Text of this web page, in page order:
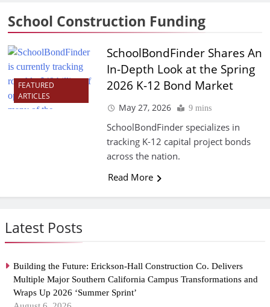
Latest Posts
Building the Future: Erickson-Hall Construction Co. Delivers
Multiple Major Southern California Campus Transformations and
Wraps Up 2026 ‘Summer Sprint’
School Construction Funding
FEATURED
ARTICLES
SchoolBondFinder Shares An
In-Depth Look at the Spring
2026 K-12 Bond Market
May 27, 2026 9 mins
SchoolBondFinder specializes in
tracking K-12 capital project bonds
across the nation.
Read More